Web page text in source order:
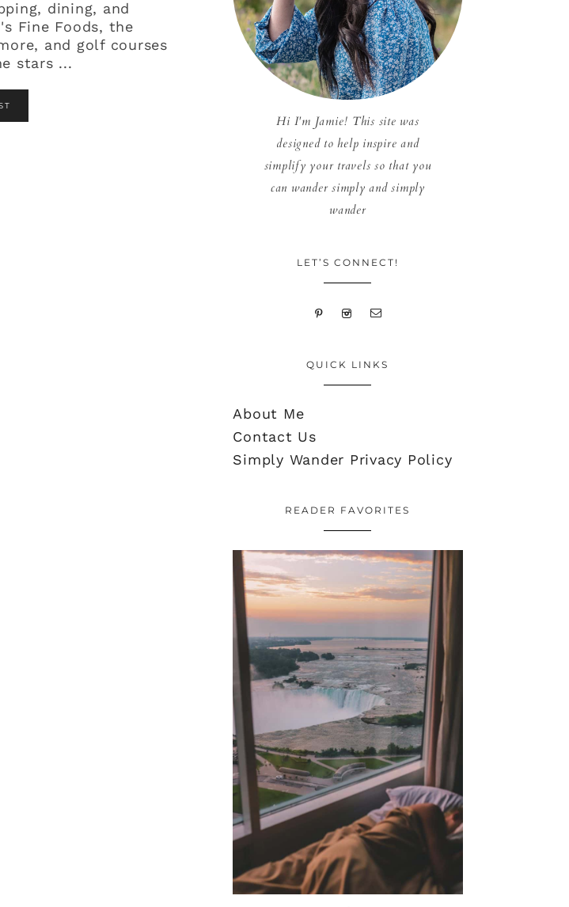
dining, and
Fine Foods, the
and golf courses
stars ...
Hi I'm Jamie! This site was
designed to help inspire and
simplify your travels so that you
can wander simply and simply
wander
LET’S CONNECT!
QUICK LINKS
About Me
Contact Us
Simply Wander Privacy Policy
READER FAVORITES